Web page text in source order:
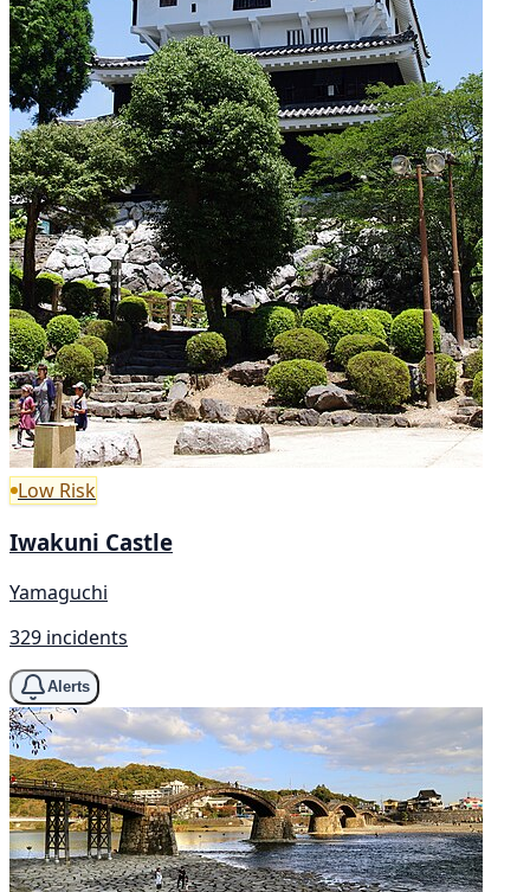
Low Risk
Iwakuni Castle
Yamaguchi
329 incidents
Alerts